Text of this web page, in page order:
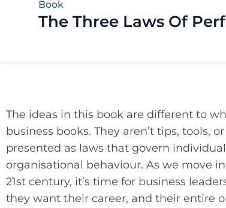
Book
The Three Laws Of
The ideas in this book are different to
business books. They aren’t tips, tools,
presented as laws that govern
organisational behaviour. As we move
21st century, it’s time for business
they want their career, and their entire